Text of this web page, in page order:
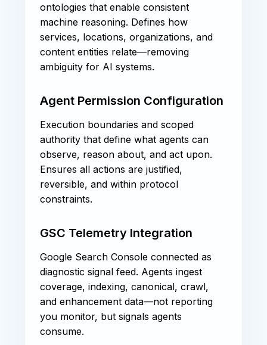
ontologies that enable consistent
machine reasoning. Defines how
services, locations, organizations, and
content entities relate—removing
ambiguity for AI systems.
Agent Permission Configuration
Execution boundaries and scoped
authority that define what agents can
observe, reason about, and act upon.
Ensures all actions are justified,
reversible, and within protocol
constraints.
GSC Telemetry Integration
Google Search Console connected as
diagnostic signal feed. Agents ingest
coverage, indexing, canonical, crawl,
and enhancement data—not reporting
you monitor, but signals agents
consume.